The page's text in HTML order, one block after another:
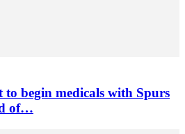
to begin medicals with Spurs
of…